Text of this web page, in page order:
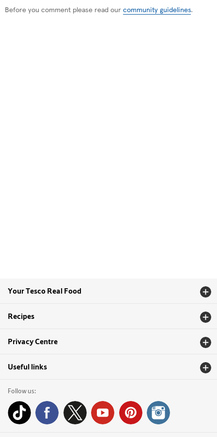
Before you comment please read our community guidelines.
Your Tesco Real Food
Recipes
Privacy Centre
Useful links
Follow us: